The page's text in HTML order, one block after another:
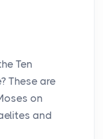
Ten
These are
on
and